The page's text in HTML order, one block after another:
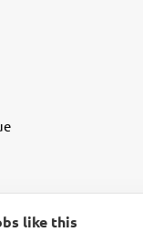
like this